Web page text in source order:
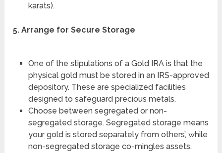
karats).
5. Arrange for Secure Storage
One of the stipulations of a Gold IRA is that the
physical gold must be stored in an IRS-approved
depository. These are specialized facilities
designed to safeguard precious metals.
Choose between segregated or non-
segregated storage. Segregated storage means
your gold is stored separately from others’, while
non-segregated storage co-mingles assets.